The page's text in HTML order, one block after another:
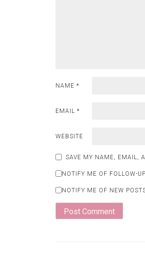
NAME *
EMAIL *
WEBSITE
SAVE MY NAME, EMAIL,
NOTIFY ME OF FOLLOW-
NOTIFY ME OF NEW